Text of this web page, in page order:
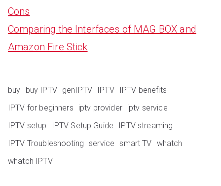
Cons
Comparing the Interfaces of MAG BOX and
Amazon Fire Stick
buy buy IPTV genIPTV IPTV
IPTV benefits
IPTV for beginners
iptv provider iptv service
IPTV setup
IPTV Setup Guide
IPTV streaming
IPTV Troubleshooting service smart TV whatch
whatch IPTV